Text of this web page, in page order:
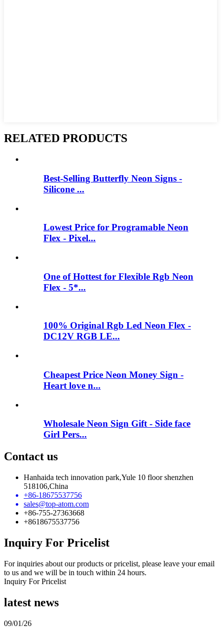
RELATED PRODUCTS
Best-Selling Butterfly Neon Signs -
Silicone ...
Lowest Price for Programable Neon
Flex - Pixel...
One of Hottest for Flexible Rgb Neon
Flex - 5*...
100% Original Rgb Led Neon Flex -
DC12V RGB LE...
Cheapest Price Neon Money Sign -
Heart love n...
Wholesale Neon Sign Gift - Side face
Girl Pers...
Contact us
Hanhaida tech innovation park,Yule 10 floor shenzhen
518106,China
+86-18675537756
sales@top-atom.com
+86-755-27363668
+8618675537756
Inquiry For Pricelist
For inquiries about our products or pricelist, please leave your email
to us and we will be in touch within 24 hours.
Inquiry For Pricelist
latest news
09/01/26